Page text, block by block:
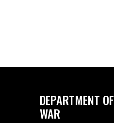
DEPARTMENT OF
WAR